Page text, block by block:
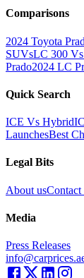
Comparisons
2024 Toyota
SUVsLC 300
Prado2024 LC
Quick Search
ICE Vs Hybrid
LaunchesBest
Legal Bits
About usContact
Media
Press Releases